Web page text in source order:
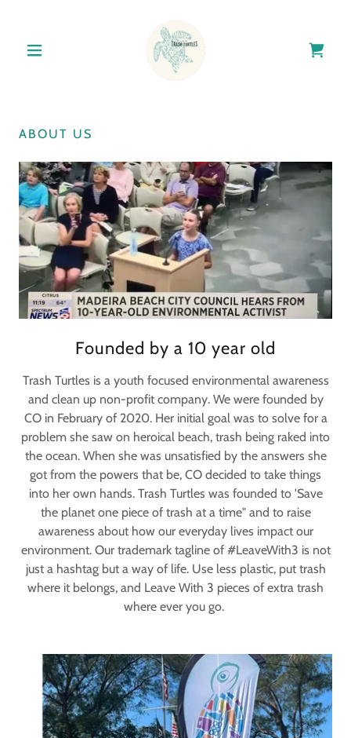
ABOUT US
Founded by a 10 year old
Trash Turtles is a youth focused environmental awareness
and clean up non-profit company. We were founded by
CO in February of 2020. Her initial goal was to solve for a
problem she saw on heroical beach, trash being raked into
the ocean. When she was unsatisfied by the answers she
got from the powers that be, CO decided to take things
into her own hands. Trash Turtles was founded to 'Save
the planet one piece of trash at a time" and to raise
awareness about how our everyday lives impact our
environment. Our trademark tagline of #LeaveWith3 is not
just a hashtag but a way of life. Use less plastic, put trash
where it belongs, and Leave With 3 pieces of extra trash
where ever you go.